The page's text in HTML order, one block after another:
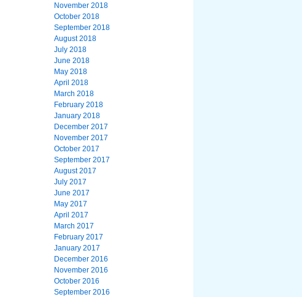
November 2018
October 2018
September 2018
August 2018
July 2018
June 2018
May 2018
April 2018
March 2018
February 2018
January 2018
December 2017
November 2017
October 2017
September 2017
August 2017
July 2017
June 2017
May 2017
April 2017
March 2017
February 2017
January 2017
December 2016
November 2016
October 2016
September 2016